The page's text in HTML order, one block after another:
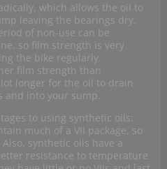
which allows the oil to
leaving the bearings dry.
of non-use can be
so film strength is very
the bike regularly.
film strength than
longer for the oil to drain
and into your sump.
to using synthetic oils:
much of a VII package, so
synthetic oils have a
resistance to temperature